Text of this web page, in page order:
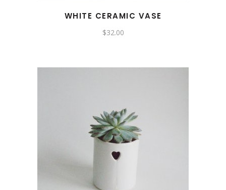
WHITE CERAMIC VASE
$32.00